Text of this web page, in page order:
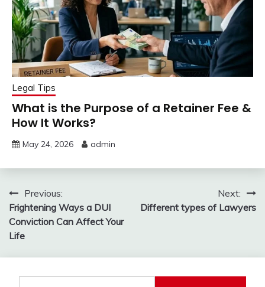
Legal Tips
What is the Purpose of a Retainer Fee &
How It Works?
May 24, 2026 admin
Post
navigation
Previous:
Frightening Ways a DUI
Conviction Can Affect Your
Life
Next:
Different types of Lawyers